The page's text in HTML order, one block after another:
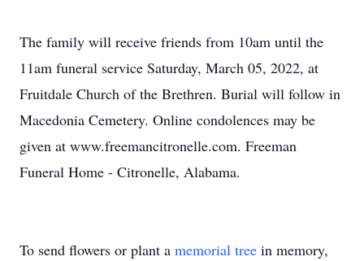
The family will receive friends from 10am until the
11am funeral service Saturday, March 05, 2022, at
Fruitdale Church of the Brethren. Burial will follow in
Macedonia Cemetery. Online condolences may be
given at www.freemancitronelle.com. Freeman
Funeral Home - Citronelle, Alabama.
To send flowers or plant a memorial tree in memory,